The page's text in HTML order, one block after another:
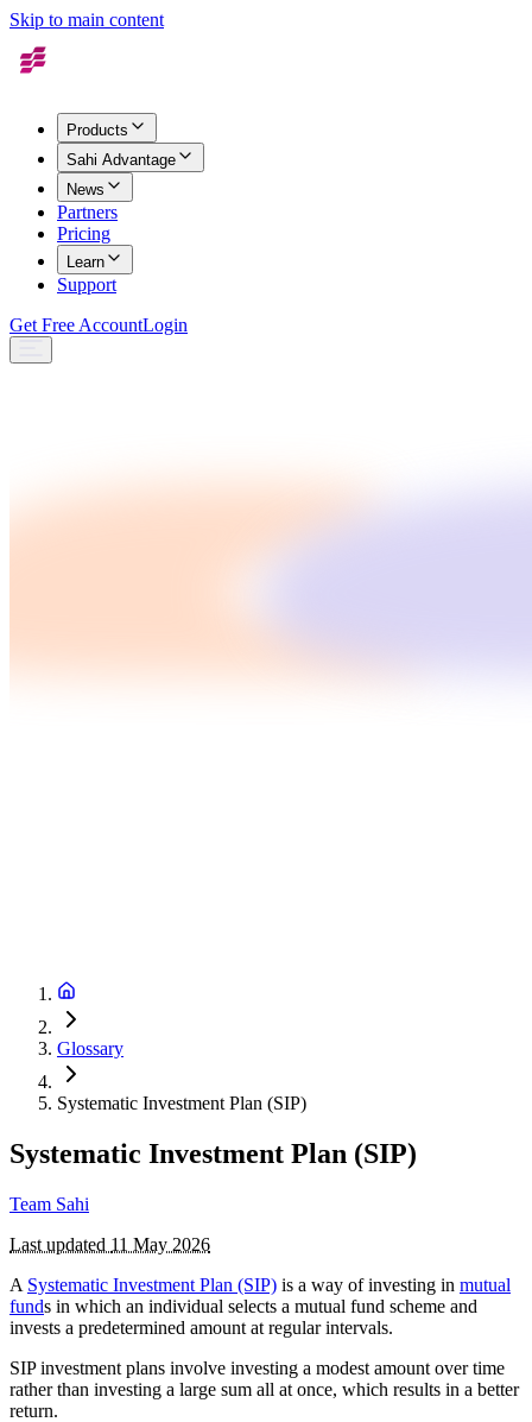
Skip to main content
Products
Sahi Advantage
News
Partners
Pricing
Learn
Support
Get Free AccountLogin
Glossary
Systematic Investment Plan (SIP)
Systematic Investment Plan (SIP)
Team Sahi
Last updated 11 May 2026
A Systematic Investment Plan (SIP) is a way of investing in mutual
funds in which an individual selects a mutual fund scheme and
invests a predetermined amount at regular intervals.
SIP investment plans involve investing a modest amount over time
rather than investing a large sum all at once, which results in a better
return.